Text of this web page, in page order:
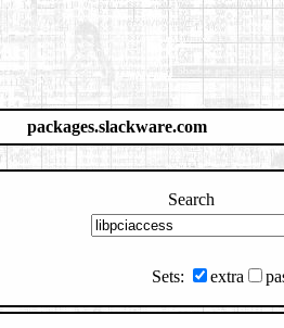
packages.slackware.com
Search
Sets: extra